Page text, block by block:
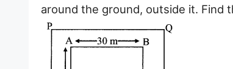
around the ground, outside it. Find